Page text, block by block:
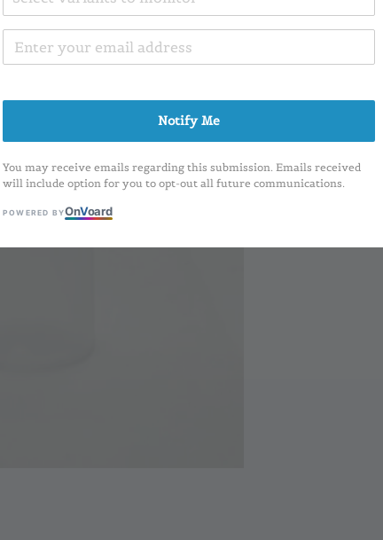
Notify Me
You may receive emails regarding this submission. Emails received
will include option for you to opt-out all future communications.
POWERED BYOnVoard